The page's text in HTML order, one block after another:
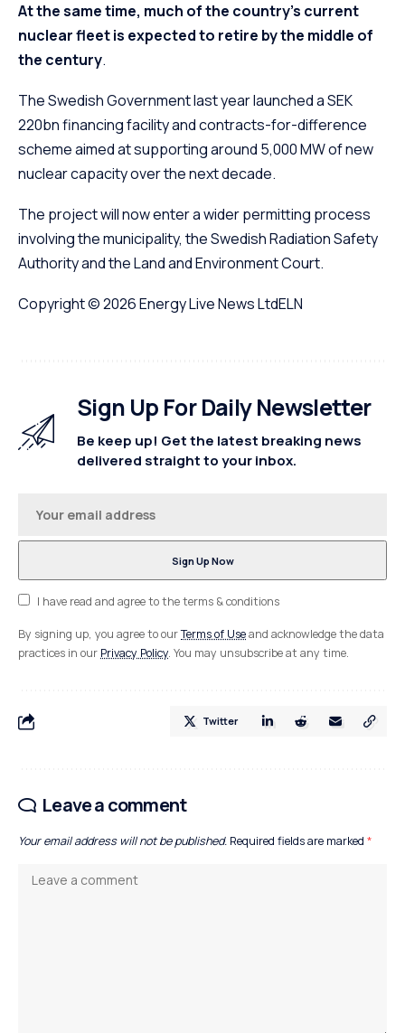
At the same time, much of the country’s current
nuclear fleet is expected to retire by the middle of
the century.
The Swedish Government last year launched a SEK
220bn financing facility and contracts-for-difference
scheme aimed at supporting around 5,000 MW of new
nuclear capacity over the next decade.
The project will now enter a wider permitting process
involving the municipality, the Swedish Radiation Safety
Authority and the Land and Environment Court.
Copyright © 2026Energy Live News LtdELN
Sign Up For Daily Newsletter
Be keep up! Get the latest breaking news
delivered straight to your inbox.
I have read and agree to the terms & conditions
By signing up, you agree to ourTerms of Useand acknowledge the data
practices in our Privacy Policy. You may unsubscribe at any time.
Twitter
Leave a comment
Your email address will not be published. Required fields are marked *